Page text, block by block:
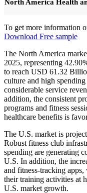
North America Health
To get more information
Download Free sample
The North America
2025, representing
to reach USD 61.32
culture and high
considerable service
addition, the consistent
programs and fitness
healthcare benefits is
The U.S. market is
Robust fitness club
spending are generating
U.S. In addition, the
and fitness-tracking
their training activities at
U.S. market growth.